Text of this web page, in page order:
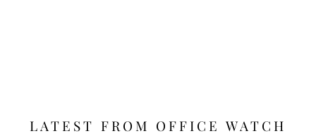
LATEST FROM OFFICE WATCH